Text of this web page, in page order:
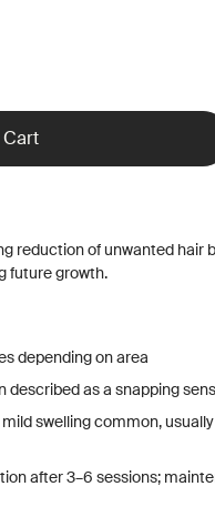
reduction of unwanted hair
future growth.
depending on area
described as a snapping
mild swelling common,
after 3–6 sessions;